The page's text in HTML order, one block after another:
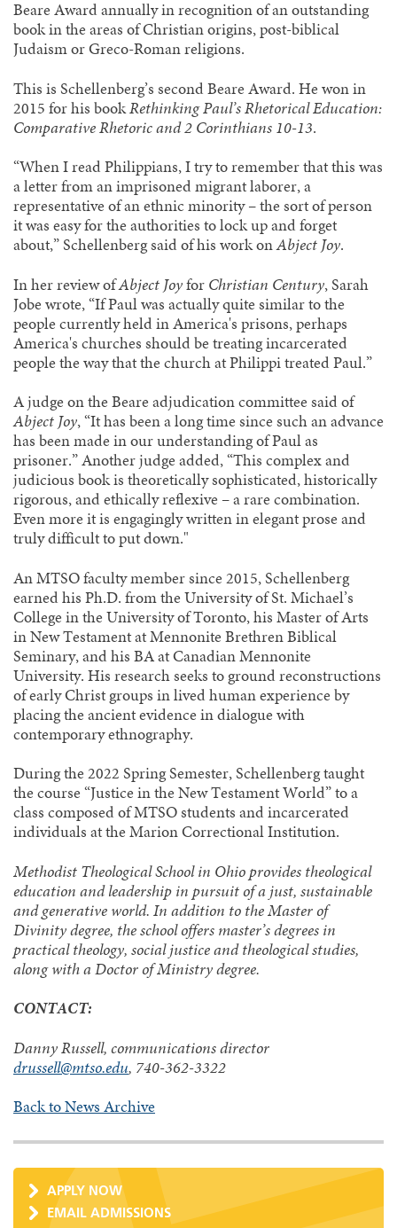
Beare Award annually in recognition of an outstanding
book in the areas of Christian origins, post-biblical
Judaism or Greco-Roman religions.
This is Schellenberg’s second Beare Award. He won in
2015 for his bookRethinking Paul’s Rhetorical Education:
Comparative Rhetoric and 2 Corinthians 10-13.
“When I read Philippians, I try to remember that this was
a letter from an imprisoned migrant laborer, a
representative of an ethnic minority – the sort of person
it was easy for the authorities to lock up and forget
about,” Schellenberg said of his work onAbject Joy.
In her review ofAbject JoyforChristian Century, Sarah
Jobe wrote, “If Paul was actually quite similar to the
people currently held in America's prisons, perhaps
America's churches should be treating incarcerated
people the way that the church at Philippi treated Paul.”
A judge on the Beare adjudication committee said of
Abject Joy, “It has been a long time since such an advance
has been made in our understanding of Paul as
prisoner.” Another judge added, “This complex and
judicious book is theoretically sophisticated, historically
rigorous, and ethically reflexive – a rare combination.
Even more it is engagingly written in elegant prose and
truly difficult to put down."
An MTSO faculty member since 2015, Schellenberg
earned his Ph.D. from the University of St. Michael’s
College in the University of Toronto, his Master of Arts
in New Testament at Mennonite Brethren Biblical
Seminary, and his BA at Canadian Mennonite
University. His research seeks to ground reconstructions
of early Christ groups in lived human experience by
placing the ancient evidence in dialogue with
contemporary ethnography.
During the 2022 Spring Semester, Schellenberg taught
the course “Justice in the New Testament World” to a
class composed of MTSO students and incarcerated
individuals at the Marion Correctional Institution.
Methodist Theological School in Ohio provides theological
education and leadership in pursuit of a just, sustainable
and generative world. In addition to the Master of
Divinity degree, the school offers master’s degrees in
practical theology, social justice and theological studies,
along with a Doctor of Ministry degree.
CONTACT:
Danny Russell, communications director
drussell@mtso.edu, 740-362-3322
Back to News Archive
APPLY NOW
EMAIL ADMISSIONS